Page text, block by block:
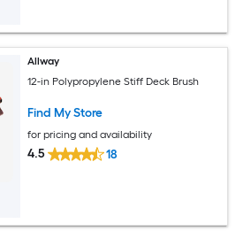
Allway
12-in Polypropylene Stiff Deck Brush
Find My Store
for pricing and availability
4.5 18